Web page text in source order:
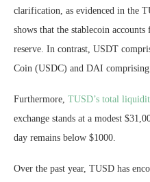
clarification, as evidenced in the
shows that the stablecoin
reserve. In contrast, USDT
Coin (USDC) and DAI
Furthermore, TUSD’s total
exchange stands at a modest
day remains below $1000.
Over the past year, TUSD has